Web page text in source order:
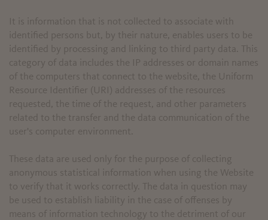
It is information that is not collected to associate with
identified persons but, by their nature, enables users to be
identified by processing and linking to third party data. This
category of data includes the IP addresses or domain names
of the computers that connect to the website, the Uniform
Resource Identifier (URI) addresses of the resources
requested, the time of the request, and other parameters
related to the transfer and the data communication of the
user's computer environment.
These data are used only for the purpose of collecting
anonymous statistical information when using the Website
to verify that it works correctly. The data in question may
be used to establish liability in the case of offenses by
means of information technology to the detriment of our